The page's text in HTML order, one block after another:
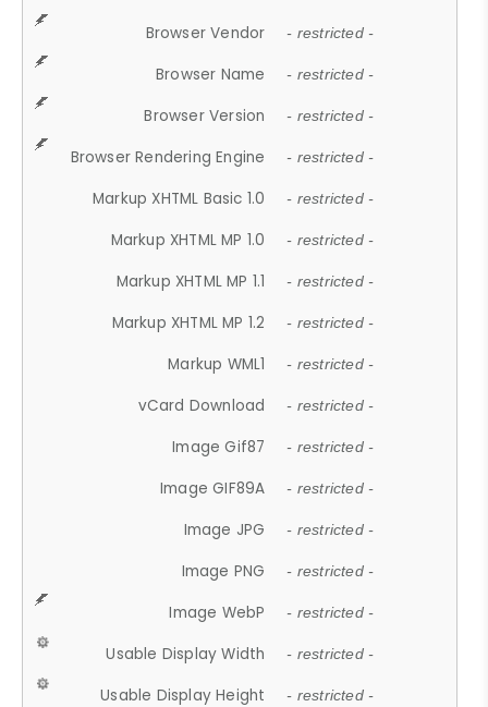
Browser Vendor - restricted -
Browser Name - restricted -
Browser Version - restricted -
Browser Rendering Engine - restricted -
Markup XHTML Basic 1.0 - restricted -
Markup XHTML MP 1.0 - restricted -
Markup XHTML MP 1.1 - restricted -
Markup XHTML MP 1.2 - restricted -
Markup WML1 - restricted -
vCard Download - restricted -
Image Gif87 - restricted -
Image GIF89A - restricted -
Image JPG - restricted -
Image PNG - restricted -
Image WebP - restricted -
Usable Display Width - restricted -
Usable Display Height - restricted -